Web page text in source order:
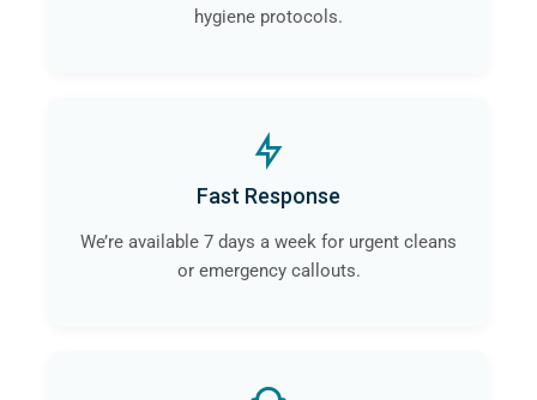
hygiene protocols.
Fast Response
We’re available 7 days a week for urgent cleans
or emergency callouts.